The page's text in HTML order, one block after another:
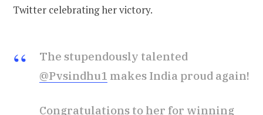
Twitter celebrating her victory.
The stupendously talented
@Pvsindhu1 makes India proud again!
Congratulations to her for winning